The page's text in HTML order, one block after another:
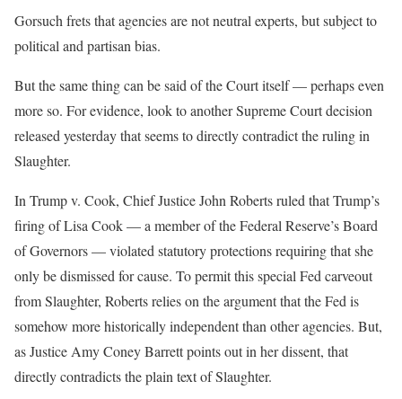
Gorsuch frets that agencies are not neutral experts, but subject to
political and partisan bias.
But the same thing can be said of the Court itself — perhaps even
more so. For evidence, look to another Supreme Court decision
released yesterday that seems to directly contradict the ruling in
Slaughter.
In Trump v. Cook, Chief Justice John Roberts ruled that Trump’s
firing of Lisa Cook — a member of the Federal Reserve’s Board
of Governors — violated statutory protections requiring that she
only be dismissed for cause. To permit this special Fed carveout
from Slaughter, Roberts relies on the argument that the Fed is
somehow more historically independent than other agencies. But,
as Justice Amy Coney Barrett points out in her dissent, that
directly contradicts the plain text of Slaughter.